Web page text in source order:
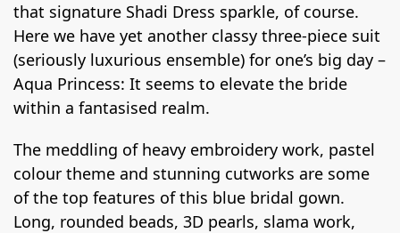
that signature Shadi Dress sparkle, of course.
Here we have yet another classy three-piece suit
(seriously luxurious ensemble) for one’s big day –
Aqua Princess: It seems to elevate the bride
within a fantasised realm.
The meddling of heavy embroidery work, pastel
colour theme and stunning cutworks are some
of the top features of this blue bridal gown.
Long, rounded beads, 3D pearls, slama work,